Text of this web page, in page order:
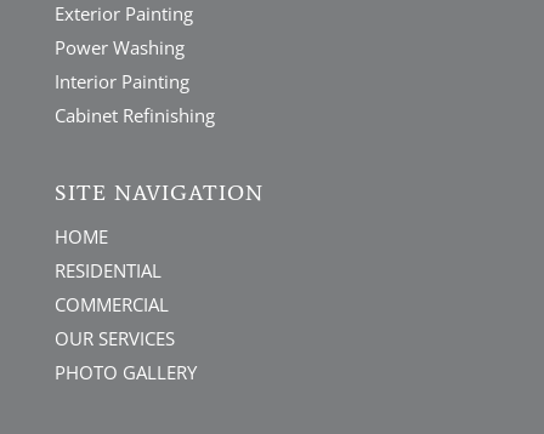
Exterior Painting
Power Washing
Interior Painting
Cabinet Refinishing
SITE NAVIGATION
HOME
RESIDENTIAL
COMMERCIAL
OUR SERVICES
PHOTO GALLERY